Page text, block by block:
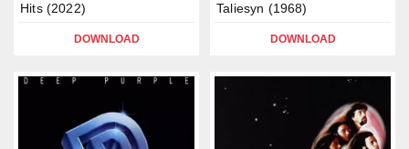
Hits (2022)
DOWNLOAD
Taliesyn (1968)
DOWNLOAD